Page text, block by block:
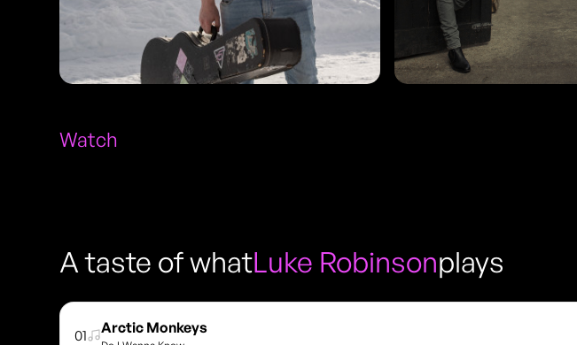
Watch
A taste of whatLuke Robinsonplays
01 Arctic Monkeys